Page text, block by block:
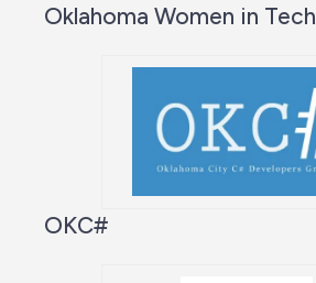
Oklahoma Women in Tech
OKC#